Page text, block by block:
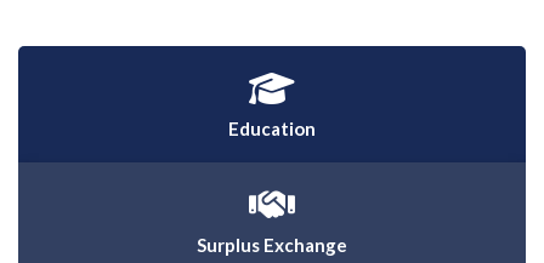
Education
Surplus Exchange